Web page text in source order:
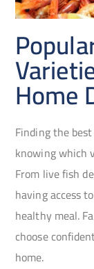
Home
Finding the
knowing which
From live fish
having access
healthy meal.
choose
home.